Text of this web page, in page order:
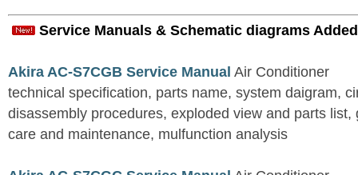
Service Manuals & Schematic diagrams
Akira AC-S7CGB Service Manual Air Conditioner
technical specification, parts name, system daigram,
disassembly procedures, exploded view and parts list,
care and maintenance, mulfunction analysis